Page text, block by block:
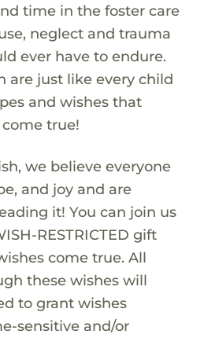
time in the foster care
neglect and trauma
ever have to endure.
are just like every child
and wishes that
true!
we believe everyone
and joy and are
it! You can join us
RESTRICTED gift
come true. All
these wishes will
to grant wishes
sensitive and/or